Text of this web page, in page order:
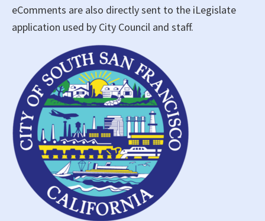
eComments are also directly sent to the iLegislate
application used by City Council and staff.